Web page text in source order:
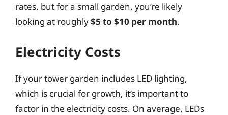
rates, but for a small garden, you’re likely
looking at roughly$5 to $10 per month.
Electricity Costs
If your tower garden includes LED lighting,
which is crucial for growth, it’s important to
factor in the electricity costs. On average, LEDs